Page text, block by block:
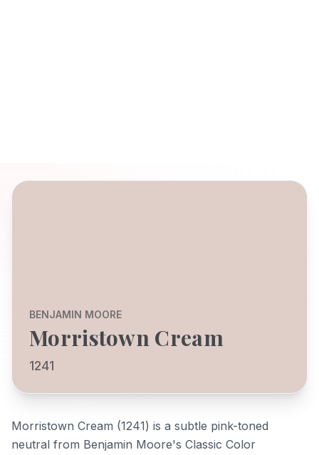
BENJAMIN MOORE
Morristown Cream
1241
Morristown Cream (1241) is a subtle pink-toned
neutral from Benjamin Moore's Classic Color